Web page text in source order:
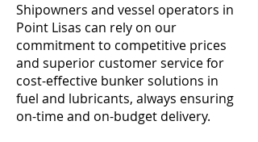
Shipowners and vessel operators in
Point Lisas can rely on our
commitment to competitive prices
and superior customer service for
cost-effective bunker solutions in
fuel and lubricants, always ensuring
on-time and on-budget delivery.